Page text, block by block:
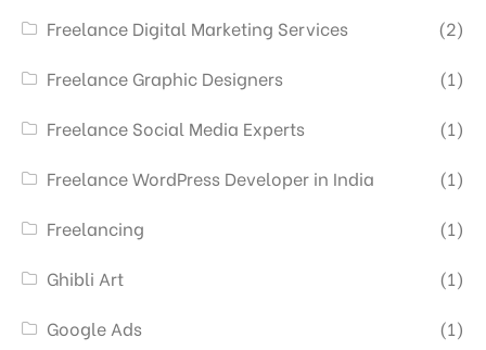
Freelance Digital Marketing Services
(2)
Freelance Graphic Designers
(1)
Freelance Social Media Experts
(1)
Freelance WordPress Developer in India
(1)
Freelancing
(1)
Ghibli Art
(1)
Google Ads
(1)